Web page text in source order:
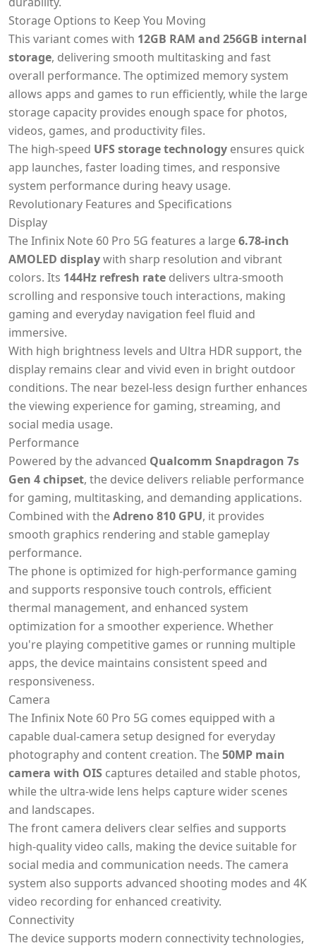
Storage Options to Keep You Moving
This variant comes with 12GB RAM and 256GB internal
storage, delivering smooth multitasking and fast
overall performance. The optimized memory system
allows apps and games to run efficiently, while the large
storage capacity provides enough space for photos,
videos, games, and productivity files.
The high-speed UFS storage technology ensures quick
app launches, faster loading times, and responsive
system performance during heavy usage.
Revolutionary Features and Specifications
Display
The Infinix Note 60 Pro 5G features a large6.78-inch
AMOLED displaywith sharp resolution and vibrant
colors. Its 144Hz refresh rate delivers ultra-smooth
scrolling and responsive touch interactions, making
gaming and everyday navigation feel fluid and
immersive.
With high brightness levels and Ultra HDR support, the
display remains clear and vivid even in bright outdoor
conditions. The near bezel-less design further enhances
the viewing experience for gaming, streaming, and
social media usage.
Performance
Powered by the advanced Qualcomm Snapdragon 7s
Gen 4 chipset, the device delivers reliable performance
for gaming, multitasking, and demanding applications.
Combined with theAdreno 810 GPU, it provides
smooth graphics rendering and stable gameplay
performance.
The phone is optimized for high-performance gaming
and supports responsive touch controls, efficient
thermal management, and enhanced system
optimization for a smoother experience. Whether
you're playing competitive games or running multiple
apps, the device maintains consistent speed and
responsiveness.
Camera
The Infinix Note 60 Pro 5G comes equipped with a
capable dual-camera setup designed for everyday
photography and content creation. The50MP main
camera with OIS captures detailed and stable photos,
while the ultra-wide lens helps capture wider scenes
and landscapes.
The front camera delivers clear selfies and supports
high-quality video calls, making the device suitable for
social media and communication needs. The camera
system also supports advanced shooting modes and 4K
video recording for enhanced creativity.
Connectivity
The device supports modern connectivity technologies,